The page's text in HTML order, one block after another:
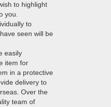
to highlight
you.
to
seen will be
easily
item for
in a protective
delivery to
Over the
team of